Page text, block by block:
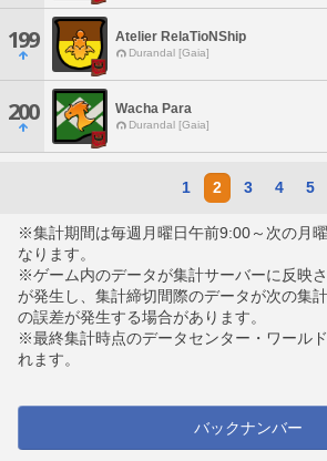
199 Atelier RelaTioNShip
Durandal [Gaia]
200 Wacha Para
Durandal [Gaia]
1 2 3 4 5
※集計期間は毎週月曜日午前9:00～次の月
なります。
※ゲーム内のデータが集計サーバーに反映
が発生し、集計締切間際のデータが次の集
の誤差が発生する場合があります。
※最終集計時点のデータセンター・ワール
れます。
バックナンバー